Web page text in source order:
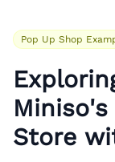
Pop Up Shop
Store